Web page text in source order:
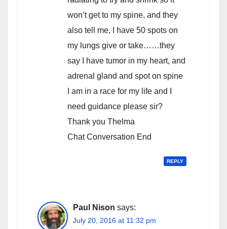
won’t get to my spine, and they
also tell me, I have 50 spots on
my lungs give or take……they
say I have tumor in my heart, and
adrenal gland and spot on spine
I am in a race for my life and I
need guidance please sir?
Thank you Thelma
Chat Conversation End
REPLY
Paul Nison says:
July 20, 2016 at 11:32 pm